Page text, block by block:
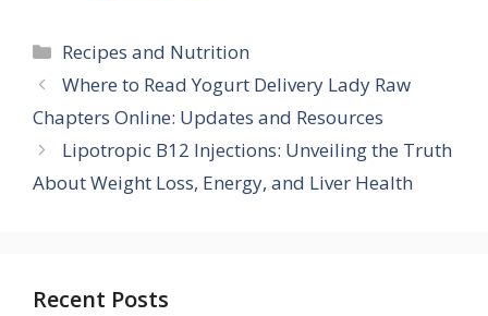
Categories
Recipes and Nutrition
Where to Read Yogurt Delivery Lady Raw
Chapters Online: Updates and Resources
Lipotropic B12 Injections: Unveiling the Truth
About Weight Loss, Energy, and Liver Health
Recent Posts